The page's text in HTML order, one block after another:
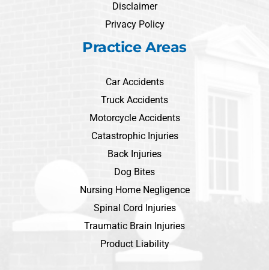
Disclaimer
Privacy Policy
Practice Areas
Car Accidents
Truck Accidents
Motorcycle Accidents
Catastrophic Injuries
Back Injuries
Dog Bites
Nursing Home Negligence
Spinal Cord Injuries
Traumatic Brain Injuries
Product Liability